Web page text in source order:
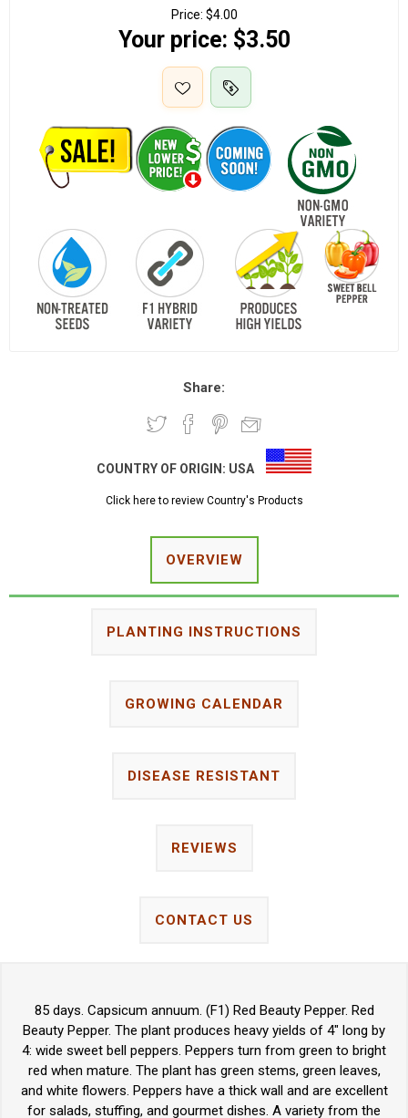
Price: $4.00
Your price: $3.50
Share:
COUNTRY OF ORIGIN: USA
Click here to review Country's Products
OVERVIEW
PLANTING INSTRUCTIONS
GROWING CALENDAR
DISEASE RESISTANT
REVIEWS
CONTACT US
85 days. Capsicum annuum. (F1) Red Beauty Pepper. Red
Beauty Pepper. The plant produces heavy yields of 4" long by
4: wide sweet bell peppers. Peppers turn from green to bright
red when mature. The plant has green stems, green leaves,
and white flowers. Peppers have a thick wall and are excellent
for salads, stuffing, and gourmet dishes. A variety from the